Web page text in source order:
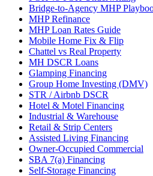
Bridge-to-Agency MHP
MHP Refinance
MHP Loan Rates Guide
Mobile Home Fix & Flip
Chattel vs Real Property
MH DSCR Loans
Glamping Financing
Group Home Investing (DMV)
STR / Airbnb DSCR
Hotel & Motel Financing
Industrial & Warehouse
Retail & Strip Centers
Assisted Living Financing
Owner-Occupied Commercial
SBA 7(a) Financing
Self-Storage Financing